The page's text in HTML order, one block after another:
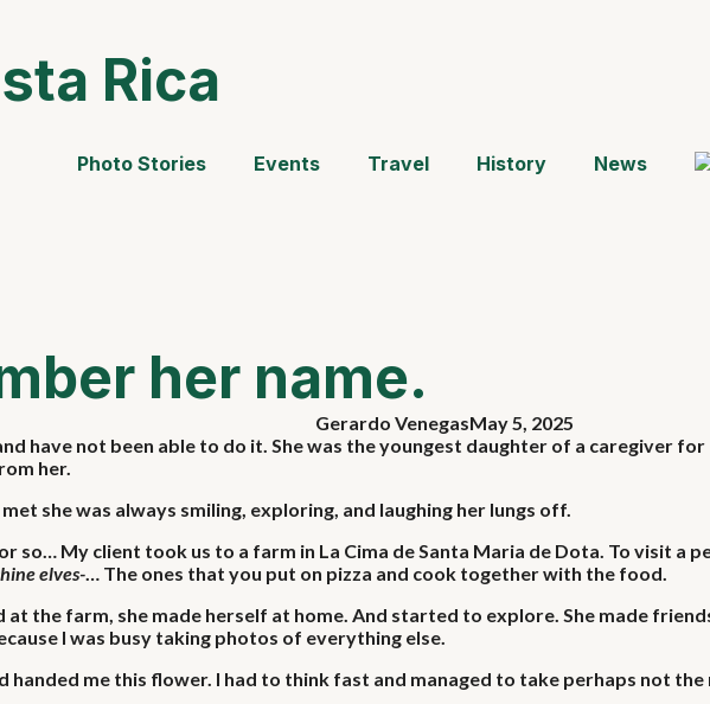
Rica
Photo Stories Events Travel History News
her name.
Gerardo VenegasMay 5, 2025
have not been able to do it. She was the youngest daughter of a caregiver
her.
she was always smiling, exploring, and laughing her lungs off.
so… My client took us to a farm in La Cima de Santa Maria de Dota. To visit
elves-… The ones that you put on pizza and cook together with the food.
the farm, she made herself at home. And started to explore. She made
I was busy taking photos of everything else.
handed me this flower. I had to think fast and managed to take perhaps not